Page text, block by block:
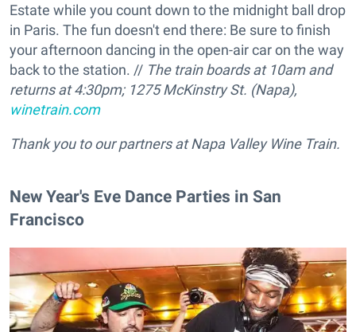
Estate while you count down to the midnight ball drop
in Paris. The fun doesn't end there: Be sure to finish
your afternoon dancing in the open-air car on the way
back to the station. // The train boards at 10am and
returns at 4:30pm; 1275 McKinstry St. (Napa),
winetrain.com
Thank you to our partners at Napa Valley Wine Train.
New Year's Eve Dance Parties in San
Francisco